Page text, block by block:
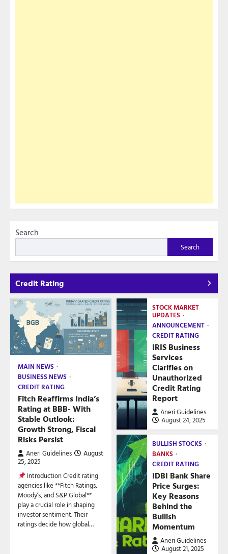
Search
Search
Credit Rating
MAIN NEWS
BUSINESS NEWS
CREDIT RATING
Fitch Reaffirms India’s
Rating at BBB- With
Stable Outlook:
Growth Strong, Fiscal
Risks Persist
Aneri Guidelines
August
25, 2025
Introduction Credit rating
agencies like **Fitch Ratings,
Moody’s, and S&P Global**
play a crucial role in shaping
investor sentiment. Their
ratings decide how global…
STOCK MARKET
UPDATES
ANNOUNCEMENT
CREDIT RATING
IRIS Business
Services
Clarifies on
Unauthorized
Credit Rating
Report
Aneri Guidelines
August 24, 2025
BULLISH STOCKS
BANKS
CREDIT RATING
IDBI Bank Share
Price Surges:
Key Reasons
Behind the
Bullish
Momentum
Aneri Guidelines
August 21, 2025